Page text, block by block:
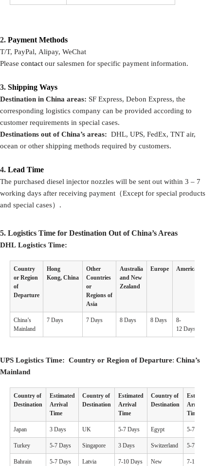
2. Payment Methods
T/T, PayPal, Alipay, WeChat
Please contact our salesmen for specific payment information.
3. Shipping Ways
Destination in China areas: SF Express, Debon Express, the
corresponding logistics company can be provided according to
customer requirements in special cases.
Destinations out of China’s areas: DHL, UPS, FedEx, TNT air,
ocean or other shipping methods required by customers.
4. Lead Time
The purchased diesel injector nozzles will be sent out within 3 – 7
working days after receiving payment（Except for special products
and special cases）.
5. Logistics Time for Destination Out of China’s Areas
DHL Logistics Time:
Country
or Region
of
Departure
Hong
Kong, China
Other
Countries
or
Regions of
Asia
Australia
and New
Zealand
Europe America
China’s
Mainland
7 Days 7 Days 8 Days 8 Days
8-
12 Days
UPS Logistics Time: Country or Region of Departure: China’s
Mainland
Country of
Destination
Estimated
Arrival
Time
Country of
Destination
Estimated
Arrival
Time
Country of
Destination
Estimated
Arrival
Time
Japan 3 Days UK 5-7 Days Egypt 5-7 Days
Turkey 5-7 Days Singapore 3 Days Switzerland 5-7 Days
Bahrain 5-7 Days Latvia 7-10 Days
New
7-10 Days